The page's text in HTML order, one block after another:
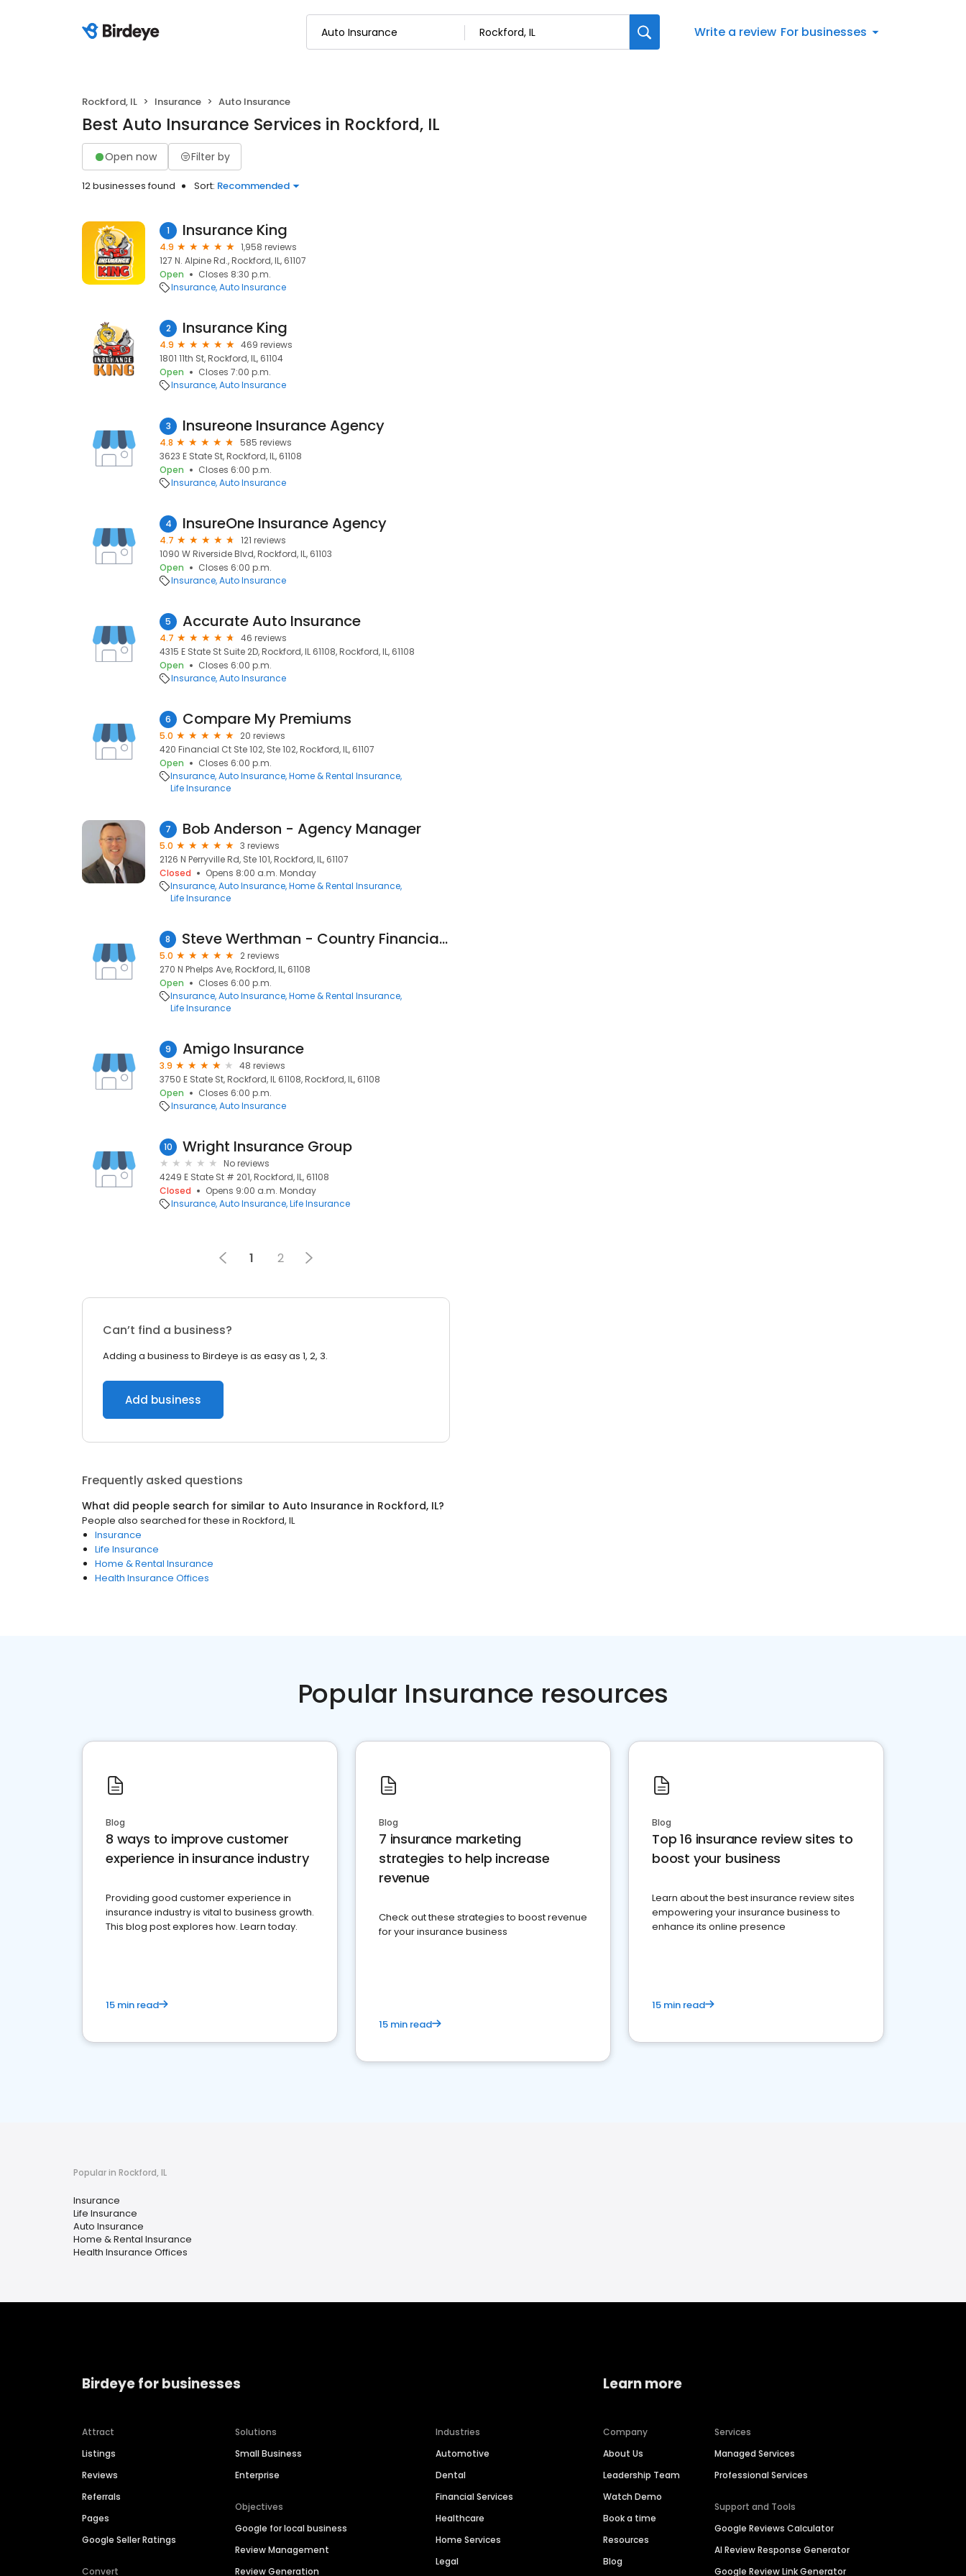
Write a review For businesses
Rockford, IL Insurance Auto Insurance
Best Auto Insurance Services in Rockford, IL
Open now Filter by
12 businesses found Sort: Recommended
1 Insurance King
4.9
1,958 reviews
127 N. Alpine Rd., Rockford, IL, 61107
Open
Closes 8:30 p.m.
Insurance Auto Insurance
2 Insurance King
4.9
469 reviews
1801 11th St, Rockford, IL, 61104
Open
Closes 7:00 p.m.
Insurance Auto Insurance
3 Insureone Insurance Agency
4.8
585 reviews
3623 E State St, Rockford, IL, 61108
Open
Closes 6:00 p.m.
Insurance Auto Insurance
4 InsureOne Insurance Agency
4.7
121 reviews
1090 W Riverside Blvd, Rockford, IL, 61103
Open
Closes 6:00 p.m.
Insurance Auto Insurance
5 Accurate Auto Insurance
4.7
46 reviews
4315 E State St Suite 2D, Rockford, IL 61108, Rockford, IL, 61108
Open
Closes 6:00 p.m.
Insurance Auto Insurance
6 Compare My Premiums
5.0
20 reviews
420 Financial Ct Ste 102, Ste 102, Rockford, IL, 61107
Open
Closes 6:00 p.m.
Insurance Auto Insurance Home & Rental Insurance
Life Insurance
7 Bob Anderson - Agency Manager
5.0
3 reviews
2126 N Perryville Rd, Ste 101, Rockford, IL, 61107
Closed
Opens 8:00 a.m. Monday
Insurance Auto Insurance Home & Rental Insurance
Life Insurance
8 Steve Werthman - Country Financial Representative
5.0
2 reviews
270 N Phelps Ave, Rockford, IL, 61108
Open
Closes 6:00 p.m.
Insurance Auto Insurance Home & Rental Insurance
Life Insurance
9 Amigo Insurance
3.9
48 reviews
3750 E State St, Rockford, IL 61108, Rockford, IL, 61108
Open
Closes 6:00 p.m.
Insurance Auto Insurance
10 Wright Insurance Group
No reviews
4249 E State St # 201, Rockford, IL, 61108
Closed
Opens 9:00 a.m. Monday
Insurance Auto Insurance Life Insurance
1 2
Can’t find a business?
Adding a business to Birdeye is as easy as 1, 2, 3.
Add business
Frequently asked questions
What did people search for similar to Auto Insurance in Rockford, IL?
People also searched for these in Rockford, IL
Insurance
Life Insurance
Home & Rental Insurance
Health Insurance Offices
Popular Insurance resources
Blog
8 ways to improve customer
experience in insurance industry
Providing good customer experience in
insurance industry is vital to business growth.
This blog post explores how. Learn today.
15 min read
Blog
7 insurance marketing
strategies to help increase
revenue
Check out these strategies to boost revenue
for your insurance business
15 min read
Blog
Top 16 insurance review sites to
boost your business
Learn about the best insurance review sites
empowering your insurance business to
enhance its online presence
15 min read
Popular in Rockford, IL
Insurance
Life Insurance
Auto Insurance
Home & Rental Insurance
Health Insurance Offices
Birdeye for businesses
Attract
Listings
Reviews
Referrals
Pages
Google Seller Ratings
Convert
Solutions
Small Business
Enterprise
Objectives
Google for local business
Review Management
Review Generation
Industries
Automotive
Dental
Financial Services
Healthcare
Home Services
Legal
Learn more
Company
About Us
Leadership Team
Watch Demo
Book a time
Resources
Blog
Services
Managed Services
Professional Services
Support and Tools
Google Reviews Calculator
AI Review Response Generator
Google Review Link Generator